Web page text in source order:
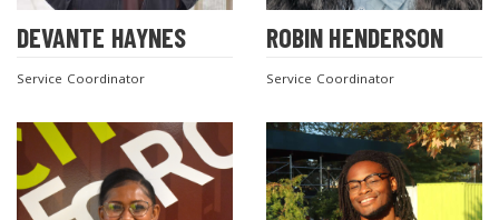
DEVANTE HAYNES
Service Coordinator
ROBIN HENDERSON
Service Coordinator